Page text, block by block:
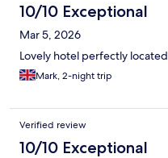
10/10 Exceptional
Mar 5, 2026
Lovely hotel perfectly located
Mark, 2-night trip
Verified review
10/10 Exceptional